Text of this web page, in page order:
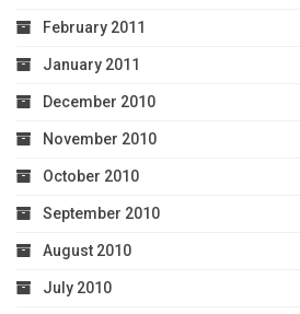
February 2011
January 2011
December 2010
November 2010
October 2010
September 2010
August 2010
July 2010